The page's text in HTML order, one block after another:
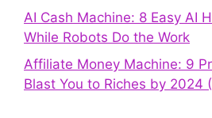
AI Cash Machine: 8 Easy AI
While Robots Do the Work
Affiliate Money Machine: 9
Blast You to Riches by 2024